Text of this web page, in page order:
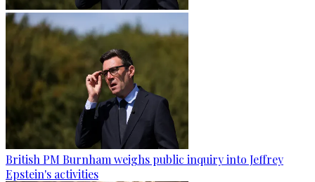
British PM Burnham weighs public inquiry into Jeffrey
Epstein's activities